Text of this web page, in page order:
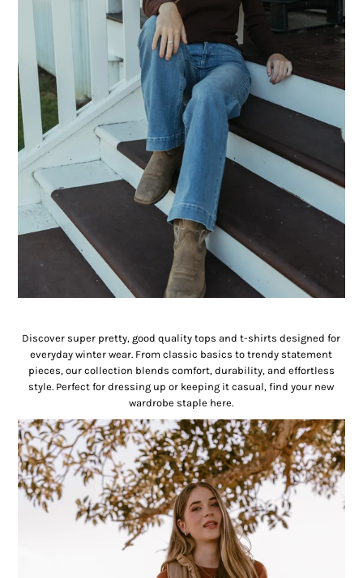
Discover super pretty, good quality tops and t-shirts designed for
everyday winter wear. From classic basics to trendy statement
pieces, our collection blends comfort, durability, and effortless
style. Perfect for dressing up or keeping it casual, find your new
wardrobe staple here.